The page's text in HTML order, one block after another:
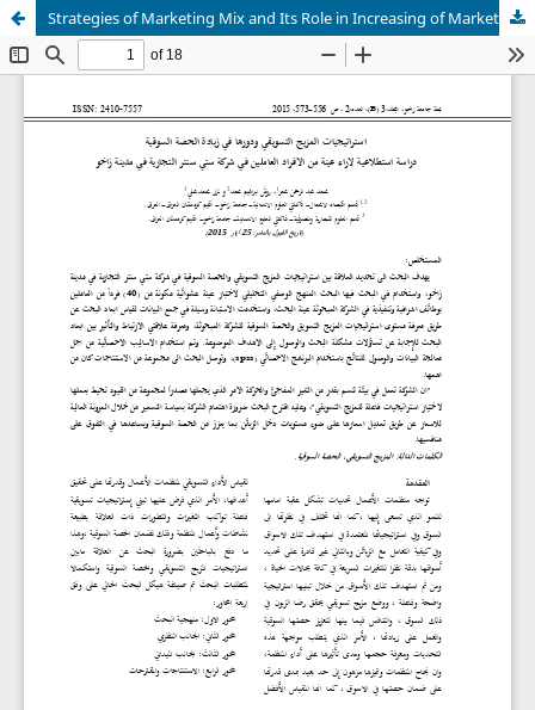
Strategies of Marketing Mix and Its Role in Increasing of Market Share: Exploring Study for The Opinions of Employees in City Centre Company at Zakho City